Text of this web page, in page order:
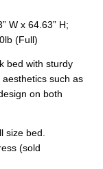
W x 64.63” H;
(Full)
bed with sturdy
such as
on both
size bed.
(sold